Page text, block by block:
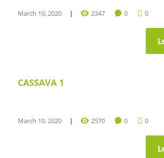
March 10, 2020 2347 0 0
CASSAVA 1
March 10, 2020 2570 0 0